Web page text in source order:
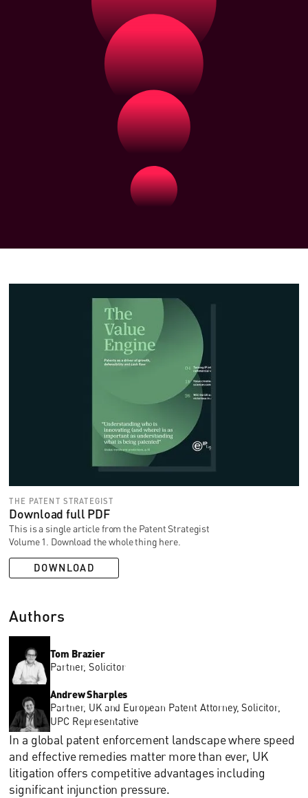
THE PATENT STRATEGIST
Download full PDF
This is a single article from the Patent Strategist
Volume 1. Download the whole thing here.
DOWNLOAD
Authors
Tom Brazier
Partner, Solicitor
Andrew Sharples
Partner, UK and European Patent Attorney, Solicitor,
UPC Representative
In a global patent enforcement landscape where speed
and effective remedies matter more than ever, UK
litigation offers competitive advantages including
significant injunction pressure.